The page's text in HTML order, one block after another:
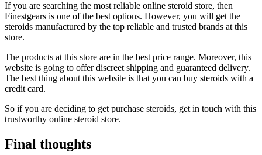
If you are searching the most reliable online steroid store, then
Finestgears is one of the best options. However, you will get the
steroids manufactured by the top reliable and trusted brands at this
store.
The products at this store are in the best price range. Moreover, this
website is going to offer discreet shipping and guaranteed delivery.
The best thing about this website is that you can buy steroids with a
credit card.
So if you are deciding to get purchase steroids, get in touch with this
trustworthy online steroid store.
Final thoughts